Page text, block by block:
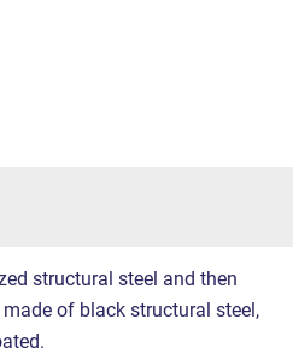
structural steel and then
of black structural steel,